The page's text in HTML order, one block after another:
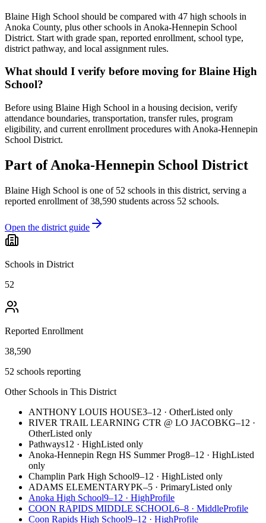
Blaine High School should be compared with 47 high schools in
Anoka County, plus other schools in Anoka-Hennepin School
District. Start with grade span, reported enrollment, school type,
district pathway, and local assignment rules.
What should I verify before moving for Blaine High
School?
Before using Blaine High School in a housing decision, verify
attendance boundaries, transportation, transfer rules, program
eligibility, and current enrollment procedures with Anoka-Hennepin
School District.
Part ofAnoka-Hennepin School District
Blaine High School is one of 52 schools in this district, serving a
reported enrollment of 38,590 students across 52 schools.
Open the district guide
Schools in District
52
Reported Enrollment
38,590
52 schools reporting
Other Schools in This District
ANTHONY LOUIS HOUSE3–12 · OtherListed only
RIVER TRAIL LEARNING CTR @ LO JACOBKG–12 ·
OtherListed only
Pathways12 · HighListed only
Anoka-Hennepin Regn HS Summer Prog8–12 · HighListed
only
Champlin Park High School9–12 · HighListed only
ADAMS ELEMENTARYPK–5 · PrimaryListed only
Anoka High School9–12 · HighProfile
COON RAPIDS MIDDLE SCHOOL6–8 · MiddleProfile
Coon Rapids High School9–12 · HighProfile